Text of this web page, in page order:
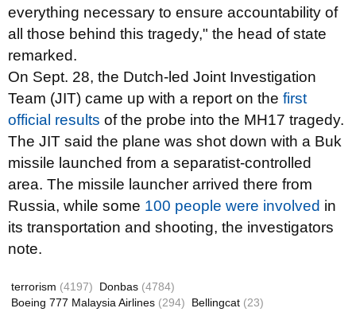
everything necessary to ensure accountability of
all those behind this tragedy," the head of state
remarked.
On Sept. 28, the Dutch-led Joint Investigation
Team (JIT) came up with a report on the first
official results of the probe into the MH17 tragedy.
The JIT said the plane was shot down with a Buk
missile launched from a separatist-controlled
area. The missile launcher arrived there from
Russia, while some 100 people were involved in
its transportation and shooting, the investigators
note.
terrorism (4197) Donbas (4784)
Boeing 777 Malaysia Airlines (294) Bellingcat (23)